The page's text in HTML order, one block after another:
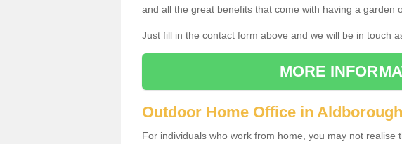
and all the great benefits that come with having a garden
Just fill in the contact form above and we will be in touch
MORE
Outdoor Home Office in Aldborough
For individuals who work from home, you may not realise